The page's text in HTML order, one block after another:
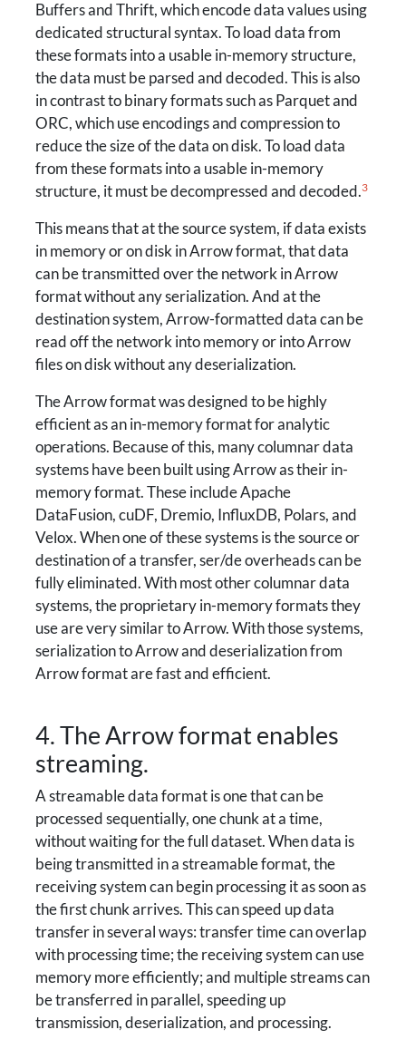
Buffers and Thrift, which encode data values using
dedicated structural syntax. To load data from
these formats into a usable in-memory structure,
the data must be parsed and decoded. This is also
in contrast to binary formats such as Parquet and
ORC, which use encodings and compression to
reduce the size of the data on disk. To load data
from these formats into a usable in-memory
structure, it must be decompressed and decoded.3
This means that at the source system, if data exists
in memory or on disk in Arrow format, that data
can be transmitted over the network in Arrow
format without any serialization. And at the
destination system, Arrow-formatted data can be
read off the network into memory or into Arrow
files on disk without any deserialization.
The Arrow format was designed to be highly
efficient as an in-memory format for analytic
operations. Because of this, many columnar data
systems have been built using Arrow as their in-
memory format. These include Apache
DataFusion, cuDF, Dremio, InfluxDB, Polars, and
Velox. When one of these systems is the source or
destination of a transfer, ser/de overheads can be
fully eliminated. With most other columnar data
systems, the proprietary in-memory formats they
use are very similar to Arrow. With those systems,
serialization to Arrow and deserialization from
Arrow format are fast and efficient.
4. The Arrow format enables
streaming.
A streamable data format is one that can be
processed sequentially, one chunk at a time,
without waiting for the full dataset. When data is
being transmitted in a streamable format, the
receiving system can begin processing it as soon as
the first chunk arrives. This can speed up data
transfer in several ways: transfer time can overlap
with processing time; the receiving system can use
memory more efficiently; and multiple streams can
be transferred in parallel, speeding up
transmission, deserialization, and processing.